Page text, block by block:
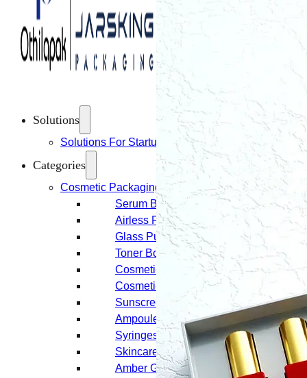
Solutions
Solutions For Startups
Categories
Cosmetic Packaging
Serum Bottles
Airless Pump Bottles
Glass Pump Bottles
Toner Bottles
Cosmetic Bottles
Cosmetic Jars
Sunscreen Bottles
Ampoules
Syringes
Skincare Set
Amber Glass Bottles